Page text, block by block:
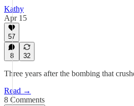
Kathy
Apr 15
57
8 32
Three years after the bombing that
Read →
8 Comments